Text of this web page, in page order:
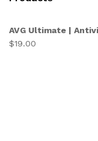
AVG Ultimate |
$19.00